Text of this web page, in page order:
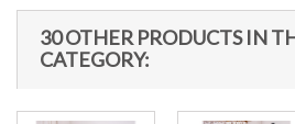
30 OTHER PRODUCTS IN
CATEGORY: